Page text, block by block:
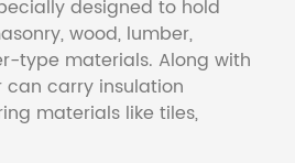
designed to hold
wood, lumber,
type materials. Along with
carry insulation
materials like tiles,